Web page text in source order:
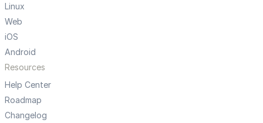
Linux
Web
iOS
Android
Resources
Help Center
Roadmap
Changelog